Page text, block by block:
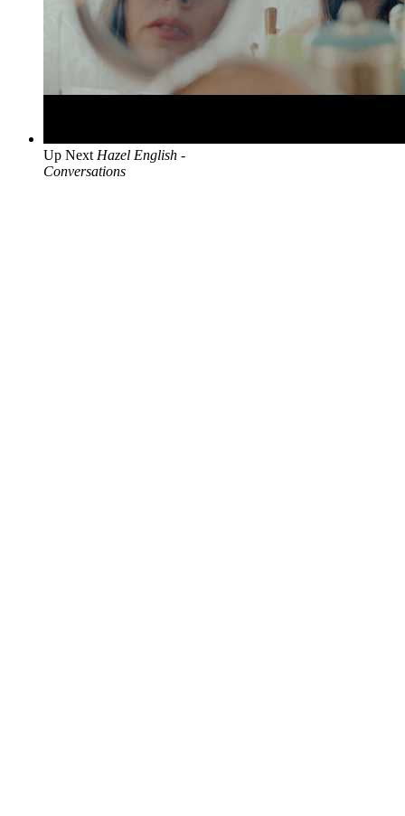
Up Next Hazel English -
Conversations